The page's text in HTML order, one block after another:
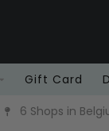
Gift Card
Fast